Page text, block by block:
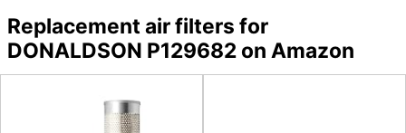
Replacement air filters for
DONALDSON P129682 on Amazon